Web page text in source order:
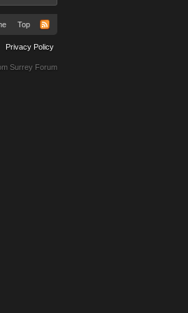
Top
Privacy Policy
Surrey Forum